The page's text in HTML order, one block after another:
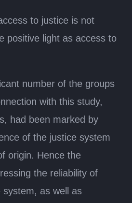
to justice is not
positive light as access to
number of the groups
with this study,
had been marked by
of the justice system
origin. Hence the
the reliability of
system, as well as